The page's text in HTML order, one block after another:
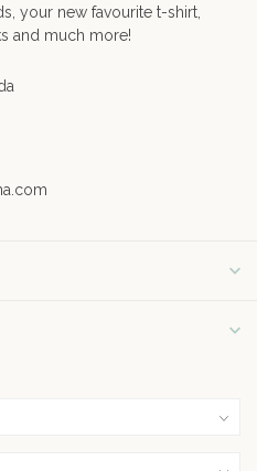
your new favourite t-shirt,
and much more!